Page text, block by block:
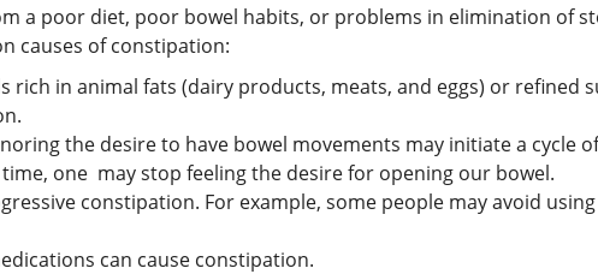
a poor diet, poor bowel habits, or problems in elimination of
causes of constipation:
rich in animal fats (dairy products, meats, and eggs) or refined
the desire to have bowel movements may initiate a cycle
one may stop feeling the desire for opening our bowel.
constipation. For example, some people may avoid
can cause constipation.